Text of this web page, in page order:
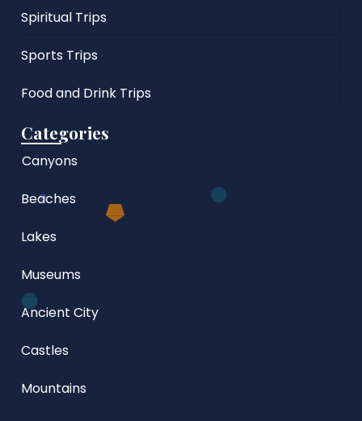
Spiritual Trips
Sports Trips
Food and Drink Trips
Categories
Canyons
Beaches
Lakes
Museums
Ancient City
Castles
Mountains